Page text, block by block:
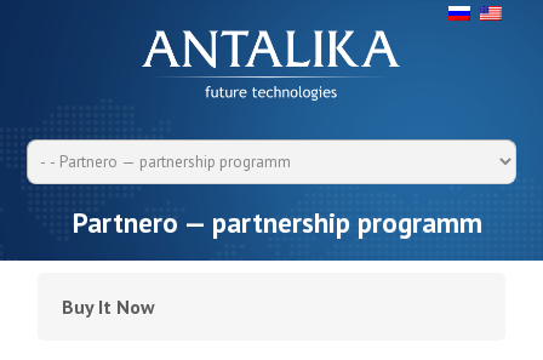
Partnero — partnership programm
Buy It Now